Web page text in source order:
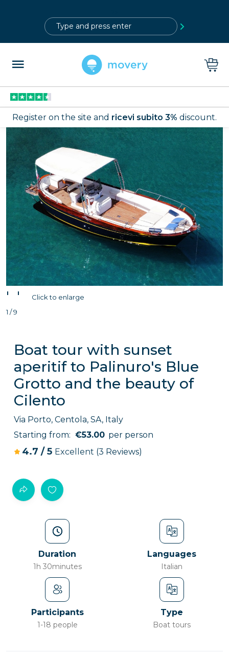
Register on the site and ricevi subito 3% discount.
' '
Click to enlarge
1 / 9
Boat tour with sunset
aperitif to Palinuro's Blue
Grotto and the beauty of
Cilento
Via Porto, Centola, SA, Italy
Starting from: €53.00 per person
4.7 /5 Excellent (3 Reviews)
Duration
1h 30minutes
Languages
Italian
Participants
1-18 people
Type
Boat tours